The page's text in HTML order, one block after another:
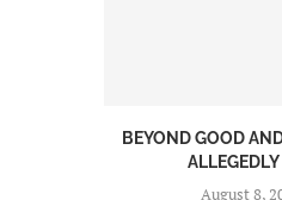
BEYOND GOOD
ALLEGEDLY
August 8,